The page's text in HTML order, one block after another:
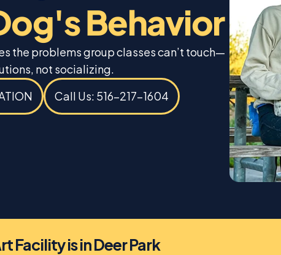
Behavior
the problems group classes can’t touch—
not socializing.
Call Us: 516-217-1604
is in Deer Park